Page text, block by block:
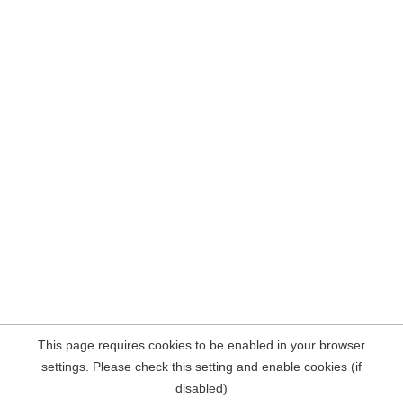
This page requires cookies to be enabled in your browser
settings. Please check this setting and enable cookies (if
disabled)